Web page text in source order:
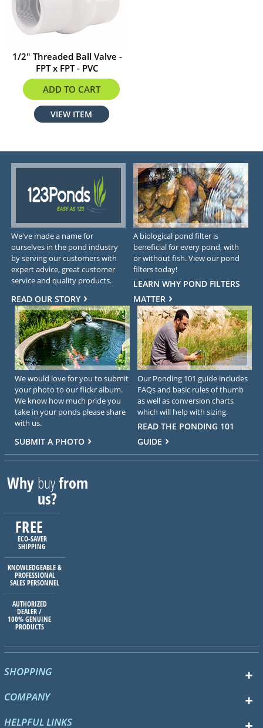
1/2" Threaded Ball Valve -
FPT x FPT - PVC
$3.60
ADD TO CART
VIEW ITEM
We've made a name for
ourselves in the pond industry
by serving our customers with
expert advice, great customer
service and quality products.
READ OUR STORY
A biological pond filter is
beneficial for every pond, with
or without fish. View our pond
filters today!
LEARN WHY POND FILTERS
MATTER
We would love for you to submit
your photo to our flickr album.
We know how much pride you
take in your ponds please share
with us.
SUBMIT A PHOTO
Our Ponding 101 guide includes
FAQs and basic rules of thumb
as well as conversion charts
which will help with sizing.
READ THE PONDING 101
GUIDE
Whybuyfrom
us?
FREE
ECO-SAVER
SHIPPING
KNOWLEDGEABLE &
PROFESSIONAL
SALES PERSONNEL
AUTHORIZED
DEALER /
100% GENUINE
PRODUCTS
SHOPPING
COMPANY
HELPFUL LINKS